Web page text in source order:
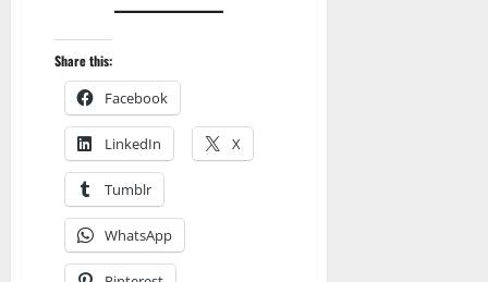
Share this:
Facebook
LinkedIn X
Tumblr
WhatsApp